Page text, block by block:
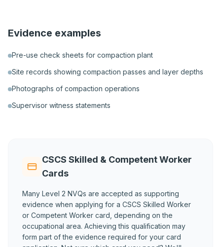
Evidence examples
Pre-use check sheets for compaction plant
Site records showing compaction passes and layer depths
Photographs of compaction operations
Supervisor witness statements
CSCS Skilled & Competent Worker
Cards
Many Level 2 NVQs are accepted as supporting
evidence when applying for a CSCS Skilled Worker
or Competent Worker card, depending on the
occupational area. Achieving this qualification may
form part of the evidence required for your card